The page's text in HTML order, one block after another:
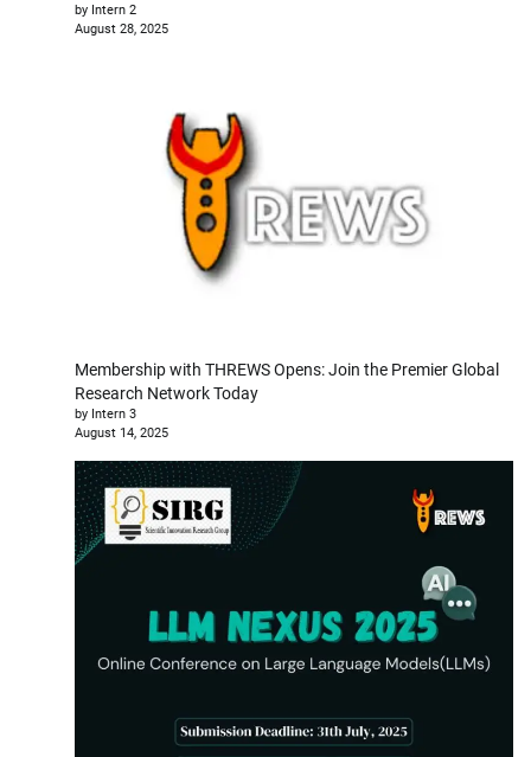
by Intern 2
August 28, 2025
Membership with THREWS Opens: Join the Premier Global
Research Network Today
by Intern 3
August 14, 2025